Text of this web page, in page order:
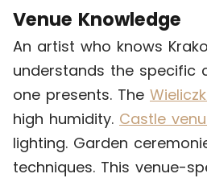
Venue Knowledge
An artist who knows
understands the specific
one presents. The
high humidity. Castle
lighting. Garden
techniques. This venue-